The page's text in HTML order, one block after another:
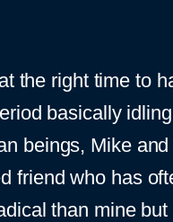
the right time to
basically
beings, Mike
friend who has
than mine